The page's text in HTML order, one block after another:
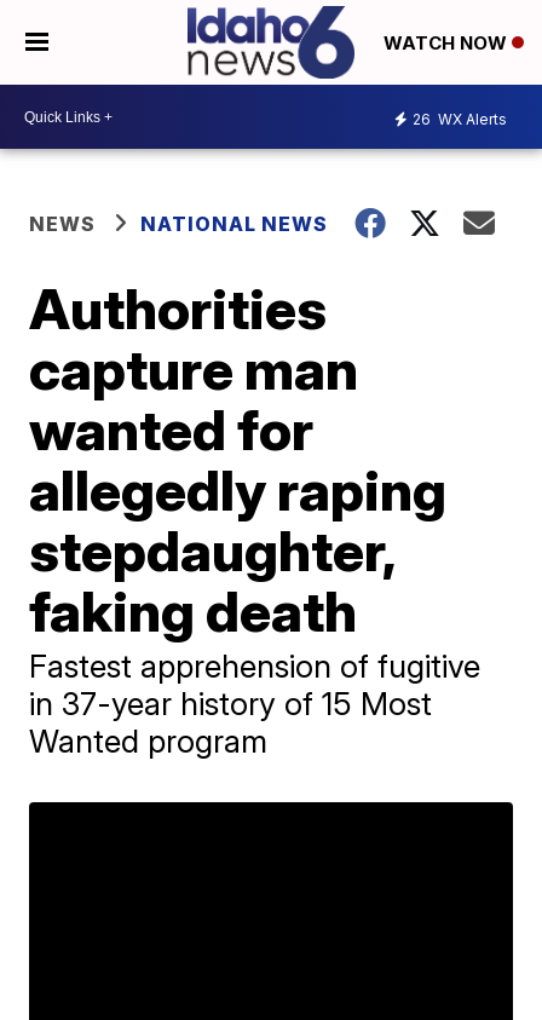
WATCH NOW
26 WX Alerts
NEWS NATIONAL NEWS
Authorities
capture man
wanted for
allegedly raping
stepdaughter,
faking death
Fastest apprehension of fugitive
in 37-year history of 15 Most
Wanted program